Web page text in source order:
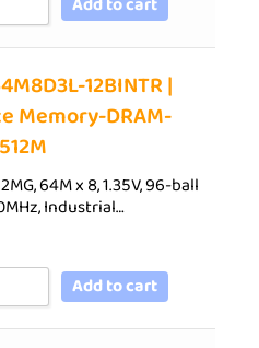
12BINTR |
Memory-DRAM-
64M x 8, 1.35V, 96-ball
Industrial…
Add to cart